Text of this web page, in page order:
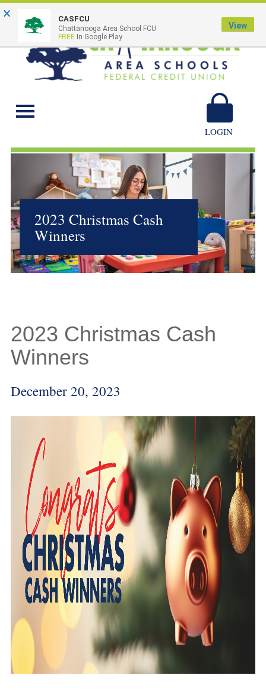
Schools
LOGIN
2023 Christmas Cash
Winners
2023 Christmas Cash
Winners
December 20, 2023
× CASFCU
Chattanooga Area School FCU
FREE In Google Play
View